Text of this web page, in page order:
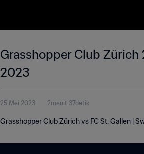
Grasshopper Club Zürich
2023
25 Mei 2023 2menit 37detik
Grasshopper Club Zürich vs FC St. Gallen |